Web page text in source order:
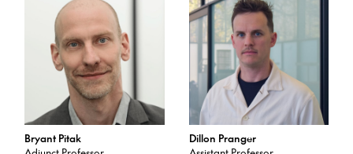
Bryant Pitak
Dillon Pranger